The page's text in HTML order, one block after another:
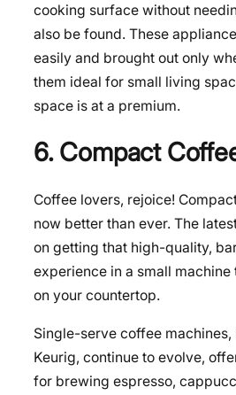
cooking surface without
also be found. These
easily and brought out only
them ideal for small living
space is at a premium.
6. Compact
Coffee lovers, rejoice!
now better than ever. The
on getting that high-quality,
experience in a small
on your countertop.
Single-serve coffee
Keurig, continue to evolve,
for brewing espresso,